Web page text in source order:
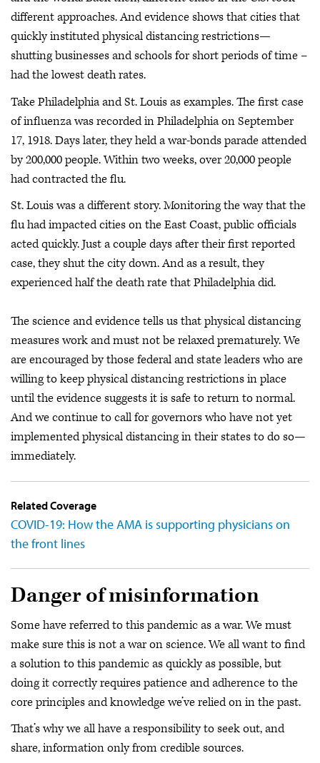
different approaches. And evidence shows that cities that
quickly instituted physical distancing restrictions—
shutting businesses and schools for short periods of time –
had the lowest death rates.
Take Philadelphia and St. Louis as examples. The first case
of influenza was recorded in Philadelphia on September
17, 1918. Days later, they held a war-bonds parade attended
by 200,000 people. Within two weeks, over 20,000 people
had contracted the flu.
St. Louis was a different story. Monitoring the way that the
flu had impacted cities on the East Coast, public officials
acted quickly. Just a couple days after their first reported
case, they shut the city down. And as a result, they
experienced half the death rate that Philadelphia did.
The science and evidence tells us that physical distancing
measures work and must not be relaxed prematurely. We
are encouraged by those federal and state leaders who are
willing to keep physical distancing restrictions in place
until the evidence suggests it is safe to return to normal.
And we continue to call for governors who have not yet
implemented physical distancing in their states to do so—
immediately.
Related Coverage
COVID-19: How the AMA is supporting physicians on
the front lines
Danger of misinformation
Some have referred to this pandemic as a war. We must
make sure this is not a war on science. We all want to find
a solution to this pandemic as quickly as possible, but
doing it correctly requires patience and adherence to the
core principles and knowledge we’ve relied on in the past.
That’s why we all have a responsibility to seek out, and
share, information only from credible sources.